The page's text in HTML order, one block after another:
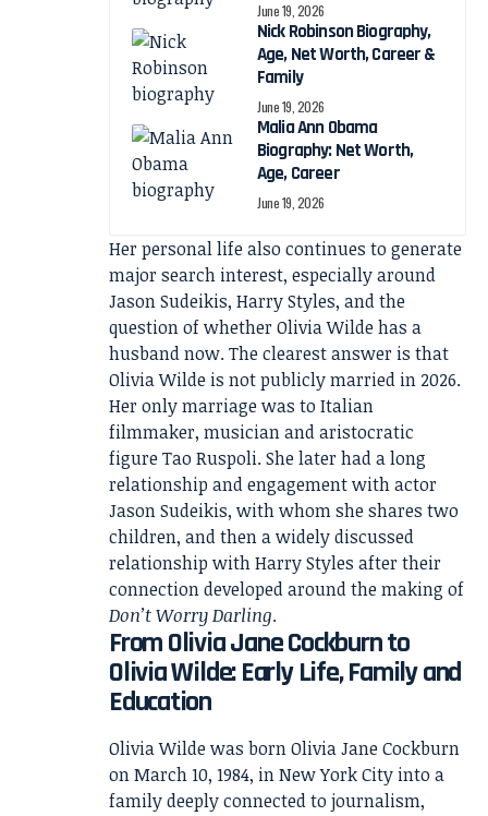
June 19, 2026
Nick Robinson Biography,
Age, Net Worth, Career &
Family
June 19, 2026
Malia Ann Obama
Biography: Net Worth,
Age, Career
June 19, 2026
Her personal life also continues to generate
major search interest, especially around
Jason Sudeikis, Harry Styles, and the
question of whether Olivia Wilde has a
husband now. The clearest answer is that
Olivia Wilde is not publicly married in 2026.
Her only marriage was to Italian
filmmaker, musician and aristocratic
figure Tao Ruspoli. She later had a long
relationship and engagement with actor
Jason Sudeikis, with whom she shares two
children, and then a widely discussed
relationship with Harry Styles after their
connection developed around the making of
Don’t Worry Darling.
From Olivia Jane Cockburn to
Olivia Wilde: Early Life, Family and
Education
Olivia Wilde was born Olivia Jane Cockburn
on March 10, 1984, in New York City into a
family deeply connected to journalism,